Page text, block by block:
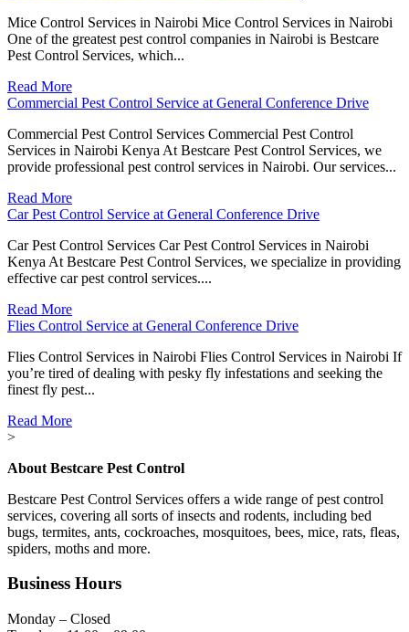
Mice Control Services in Nairobi Mice Control Services in Nairobi
One of the greatest pest control companies in Nairobi is Bestcare
Pest Control Services, which...
Read More
Commercial Pest Control Service at General Conference Drive
Commercial Pest Control Services Commercial Pest Control
Services in Nairobi Kenya At Bestcare Pest Control Services, we
provide professional pest control services in Nairobi. Our services...
Read More
Car Pest Control Service at General Conference Drive
Car Pest Control Services Car Pest Control Services in Nairobi
Kenya At Bestcare Pest Control Services, we specialize in providing
effective car pest control services....
Read More
Flies Control Service at General Conference Drive
Flies Control Services in Nairobi Flies Control Services in Nairobi If
you’re tired of dealing with pesky fly infestations and seeking the
finest fly pest...
Read More
>
About Bestcare Pest Control
Bestcare Pest Control Services offers a wide range of pest control
services, covering all sorts of insects and rodents, including bed
bugs, termites, ants, cockroaches, mosquitoes, bees, mice, rats, fleas,
spiders, moths and more.
Business Hours
Monday – Closed